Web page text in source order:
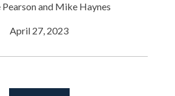
Pearson and Mike Haynes
April 27, 2023